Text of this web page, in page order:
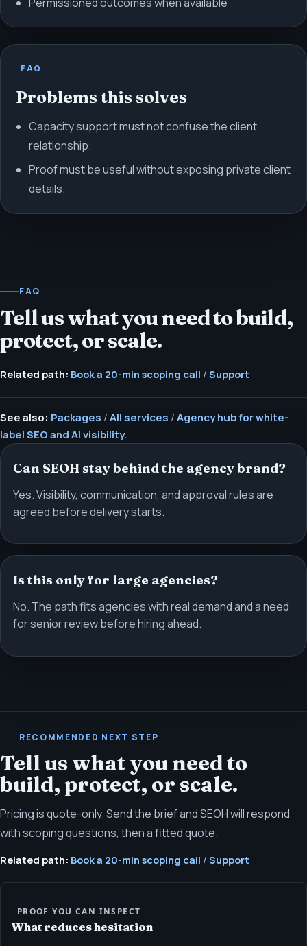
FAQ
Problems this solves
Capacity support must not confuse the client
relationship.
Proof must be useful without exposing private client
details.
FAQ
Tell us what you need to build,
protect, or scale.
Related path: Book a 20-min scoping call / Support
See also: Packages / All services / Agency hub for white-
label SEO and AI visibility.
Can SEOH stay behind the agency brand?
Yes. Visibility, communication, and approval rules are
agreed before delivery starts.
Is this only for large agencies?
No. The path fits agencies with real demand and a need
for senior review before hiring ahead.
RECOMMENDED NEXT STEP
Tell us what you need to
build, protect, or scale.
Pricing is quote-only. Send the brief and SEOH will respond
with scoping questions, then a fitted quote.
Related path: Book a 20-min scoping call / Support
PROOF YOU CAN INSPECT
What reduces hesitation